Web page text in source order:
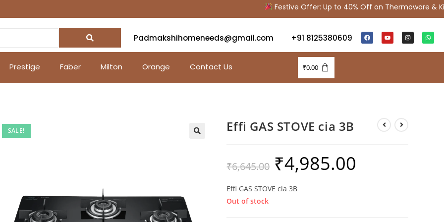
Festive Offer: Up to 40% Off on Thermoware &
Padmakshihomeneeds@gmail.com +91 8125380609
Prestige Faber Milton Orange Contact Us ₹0.00
SALE! Effi GAS STOVE cia 3B
₹6,645.00 ₹4,985.00
Effi GAS STOVE cia 3B
Out of stock